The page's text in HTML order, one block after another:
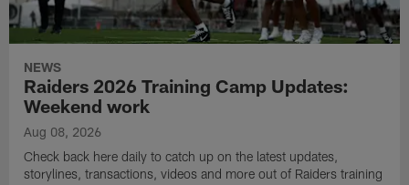
NEWS
Raiders 2026 Training Camp Updates:
Weekend work
Aug 08, 2026
Check back here daily to catch up on the latest updates,
storylines, transactions, videos and more out of Raiders training